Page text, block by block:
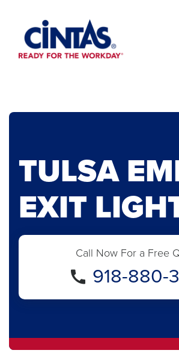
Content
TULSA
EXIT
Call Now For a Free
918-880-